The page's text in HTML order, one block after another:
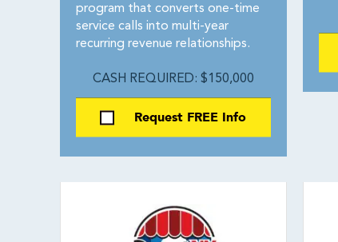
program that converts one-time
service calls into multi-year
recurring revenue relationships.
CASH REQUIRED: $150,000
Request FREE Info